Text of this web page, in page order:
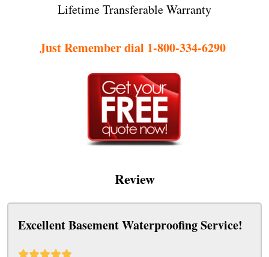
Lifetime Transferable Warranty
Just Remember dial 1-800-334-6290
Review
Excellent Basement Waterproofing Service!